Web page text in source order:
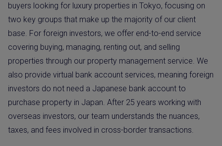
buyers looking for luxury properties in Tokyo, focusing on
two key groups that make up the majority of our client
base. For foreign investors, we offer end-to-end service
covering buying, managing, renting out, and selling
properties through our property management service. We
also provide virtual bank account services, meaning foreign
investors do not need a Japanese bank account to
purchase property in Japan. After 25 years working with
overseas investors, our team understands the nuances,
taxes, and fees involved in cross-border transactions.